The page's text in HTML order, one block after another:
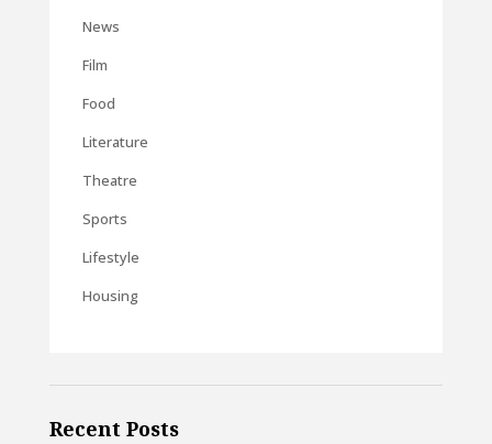
News
Film
Food
Literature
Theatre
Sports
Lifestyle
Housing
Recent Posts